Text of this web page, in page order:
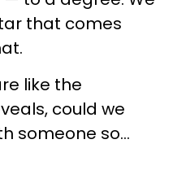
that comes
like the
could we
someone so...